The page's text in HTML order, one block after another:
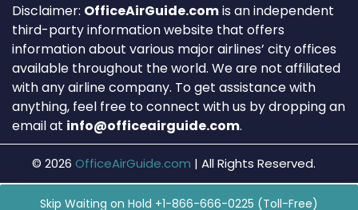
Disclaimer: OfficeAirGuide.comis an independent
third-party information website that offers
information about various major airlines’ city offices
available throughout the world. We are not affiliated
with any airline company. To get assistance with
anything, feel free to connect with us by dropping an
email at info@officeairguide.com.
© 2026 OfficeAirGuide.com | All Rights Reserved.
Skip Waiting on Hold +1-866-666-0225 (Toll-Free)